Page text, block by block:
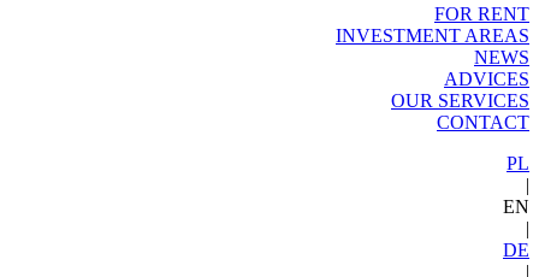
FOR RENT
INVESTMENT AREAS
NEWS
ADVICES
OUR SERVICES
CONTACT
PL
|
EN
|
DE
|